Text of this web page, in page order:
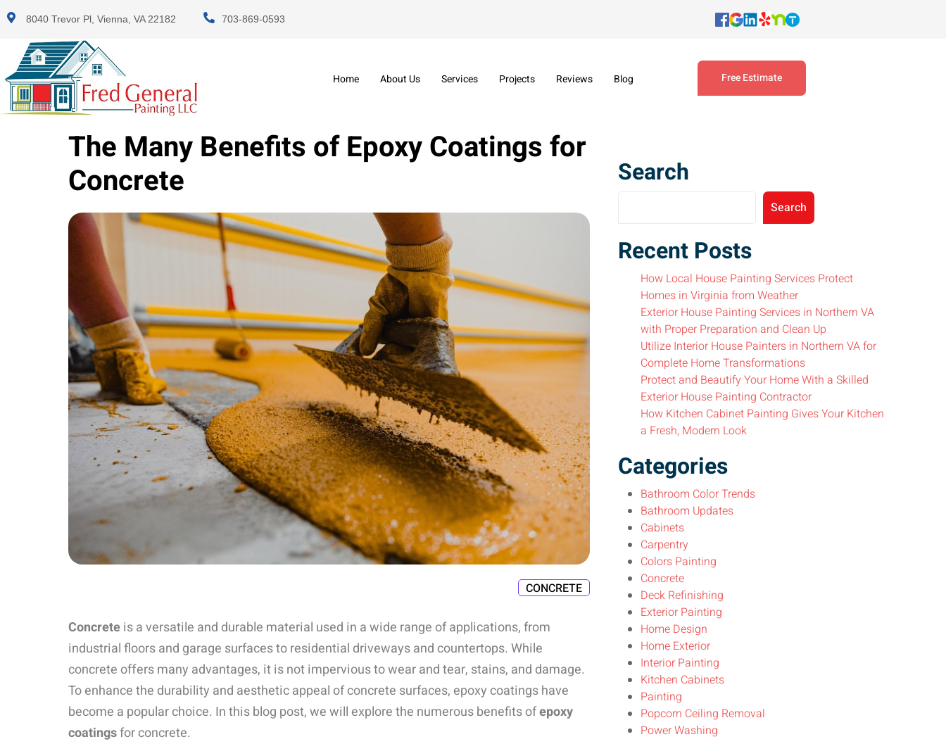
8040 Trevor Pl, Vienna, VA 22182 703-869-0593
Home About Us Services Projects Reviews Blog Free Estimate
The Many Benefits of Epoxy Coatings for
Concrete
CONCRETE
Concreteis a versatile and durable material used in a wide range of applications, from
industrial floors and garage surfaces to residential driveways and countertops. While
concrete offers many advantages, it is not impervious to wear and tear, stains, and damage.
To enhance the durability and aesthetic appeal of concrete surfaces, epoxy coatings have
become a popular choice. In this blog post, we will explore the numerous benefits ofepoxy
coatingsfor concrete.
Search
Search
Recent Posts
How Local House Painting Services Protect
Homes in Virginia from Weather
Exterior House Painting Services in Northern VA
with Proper Preparation and Clean Up
Utilize Interior House Painters in Northern VA for
Complete Home Transformations
Protect and Beautify Your Home With a Skilled
Exterior House Painting Contractor
How Kitchen Cabinet Painting Gives Your Kitchen
a Fresh, Modern Look
Categories
Bathroom Color Trends
Bathroom Updates
Cabinets
Carpentry
Colors Painting
Concrete
Deck Refinishing
Exterior Painting
Home Design
Home Exterior
Interior Painting
Kitchen Cabinets
Painting
Popcorn Ceiling Removal
Power Washing